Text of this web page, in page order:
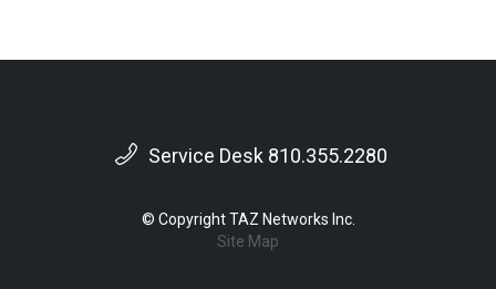
Service Desk 810.355.2280
© Copyright TAZ Networks Inc.
Site Map